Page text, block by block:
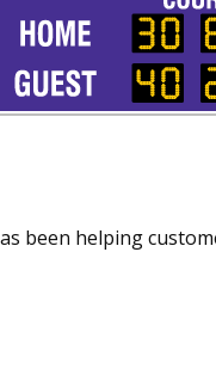
been helping